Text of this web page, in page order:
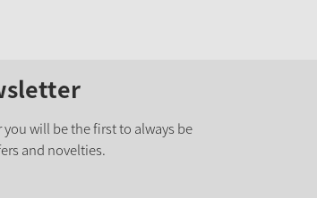
will be the first to always be
and novelties.